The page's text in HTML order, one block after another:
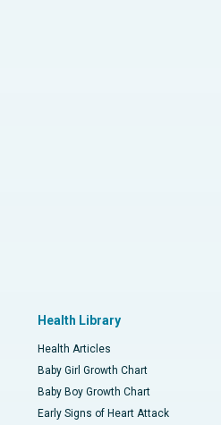
Health Library
Health Articles
Baby Girl Growth Chart
Baby Boy Growth Chart
Early Signs of Heart Attack